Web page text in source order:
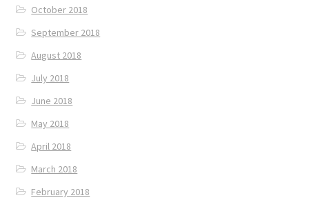
October 2018
September 2018
August 2018
July 2018
June 2018
May 2018
April 2018
March 2018
February 2018